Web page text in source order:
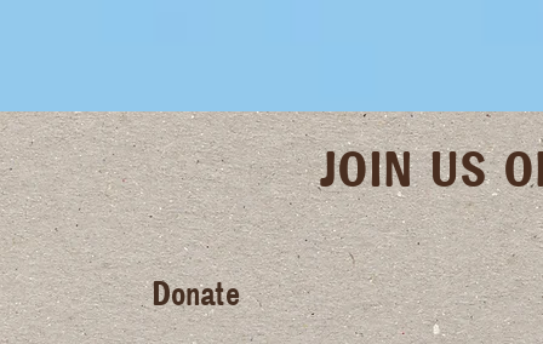
JOIN US
Donate